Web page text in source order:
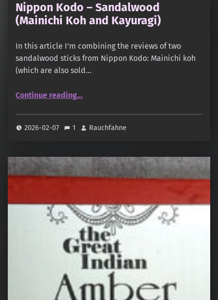
Nippon Kodo – Sandalwood
(Mainichi Koh and Kayuragi)
In this article I’m combining the reviews of two
sandalwood sticks from Nippon Kodo: Mainichi koh
(which are also sold…
Continue reading“Nippon Kodo – Sandalwood (Mainichi Koh and Kayuragi)”
…
2026-02-07 1 Rauchfahne